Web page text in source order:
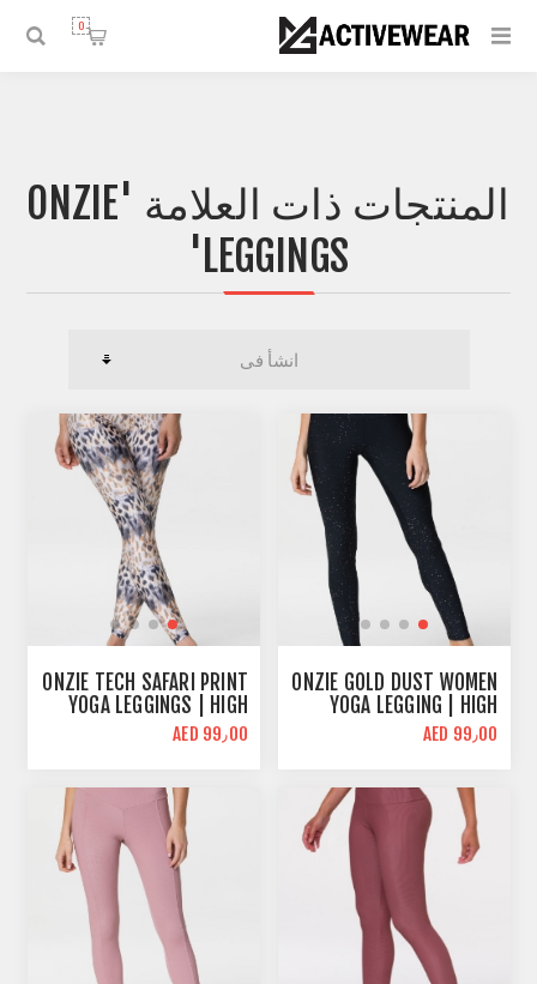
0
المنتجات ذات العلامة 'ONZIE
LEGGINGS'
ONZIE GOLD DUST WOMEN
YOGA LEGGING | HIGH
WAIST
AED 99٫00
ONZIE TECH SAFARI PRINT
YOGA LEGGINGS | HIGH
WAIST
AED 99٫00